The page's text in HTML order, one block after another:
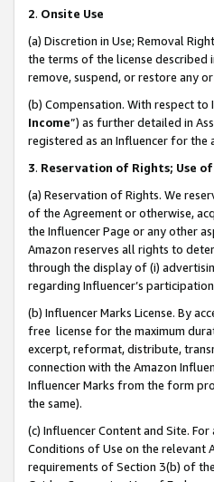
2. Onsite Use
(a) Discretion in Use; Removal
the terms of the license described
remove, suspend, or restore any
(b) Compensation. With respect to
Income”) as further detailed in
registered as an Influencer for
3. Reservation of Rights; Use
(a) Reservation of Rights. We
of the Agreement or otherwise,
the Influencer Page or any other
Amazon reserves all rights to
through the display of (i)
regarding Influencer’s
(b) Influencer Marks License. By
free license for the maximum
excerpt, reformat, distribute,
connection with the Amazon
Influencer Marks from the form
the same).
(c) Influencer Content and Site.
Conditions of Use on the relevant
requirements of Section 3(b) of